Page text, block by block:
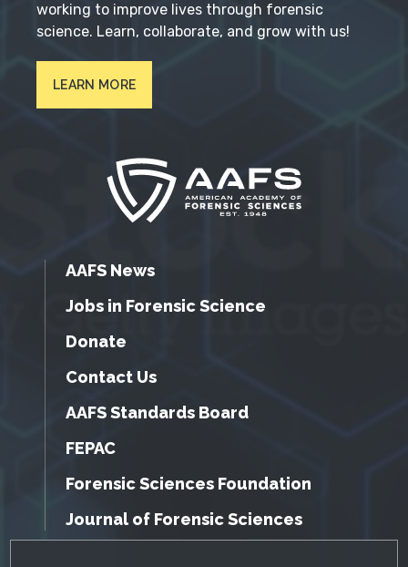
working to improve lives through forensic
science. Learn, collaborate, and grow with us!
LEARN MORE
AAFS News
Jobs in Forensic Science
Donate
Contact Us
AAFS Standards Board
FEPAC
Forensic Sciences Foundation
Journal of Forensic Sciences